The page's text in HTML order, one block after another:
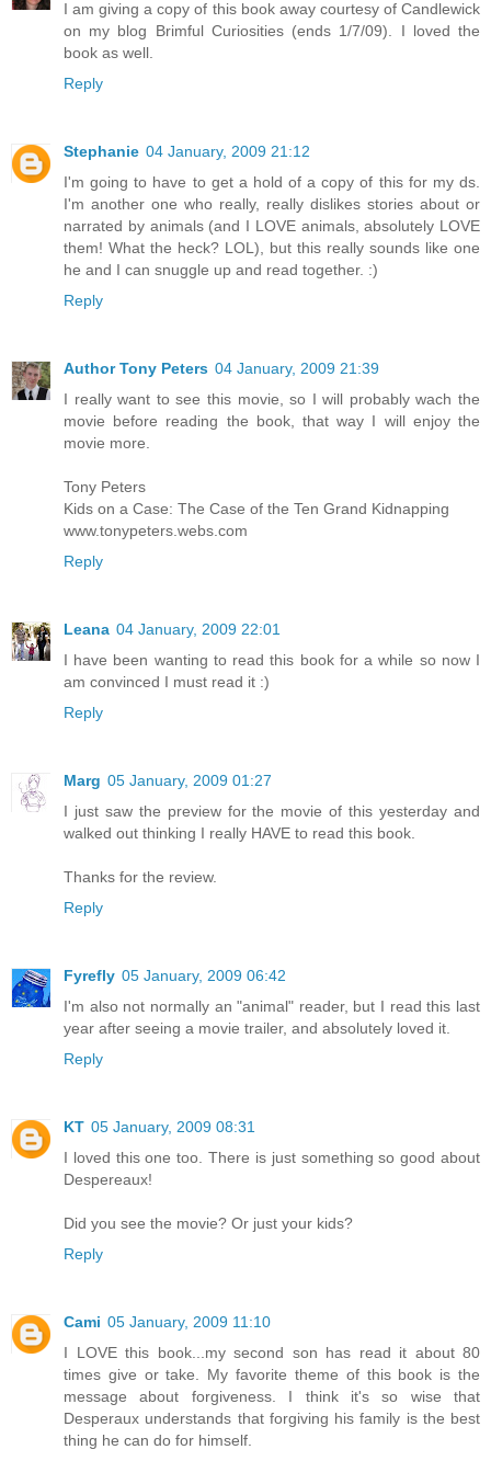
I am giving a copy of this book away courtesy of Candlewick
on my blog Brimful Curiosities (ends 1/7/09). I loved the
book as well.
Reply
Stephanie 04 January, 2009 21:12
I'm going to have to get a hold of a copy of this for my ds.
I'm another one who really, really dislikes stories about or
narrated by animals (and I LOVE animals, absolutely LOVE
them! What the heck? LOL), but this really sounds like one
he and I can snuggle up and read together. :)
Reply
Author Tony Peters 04 January, 2009 21:39
I really want to see this movie, so I will probably wach the
movie before reading the book, that way I will enjoy the
movie more.
Tony Peters
Kids on a Case: The Case of the Ten Grand Kidnapping
www.tonypeters.webs.com
Reply
Leana 04 January, 2009 22:01
I have been wanting to read this book for a while so now I
am convinced I must read it :)
Reply
Marg 05 January, 2009 01:27
I just saw the preview for the movie of this yesterday and
walked out thinking I really HAVE to read this book.
Thanks for the review.
Reply
Fyrefly 05 January, 2009 06:42
I'm also not normally an "animal" reader, but I read this last
year after seeing a movie trailer, and absolutely loved it.
Reply
KT 05 January, 2009 08:31
I loved this one too. There is just something so good about
Despereaux!
Did you see the movie? Or just your kids?
Reply
Cami 05 January, 2009 11:10
I LOVE this book...my second son has read it about 80
times give or take. My favorite theme of this book is the
message about forgiveness. I think it's so wise that
Desperaux understands that forgiving his family is the best
thing he can do for himself.